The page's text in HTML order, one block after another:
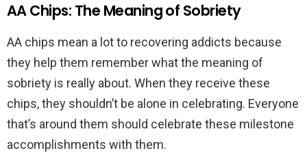
AA Chips: The Meaning of Sobriety
AA chips mean a lot to recovering addicts because
they help them remember what the meaning of
sobriety is really about. When they receive these
chips, they shouldn’t be alone in celebrating. Everyone
that’s around them should celebrate these milestone
accomplishments with them.